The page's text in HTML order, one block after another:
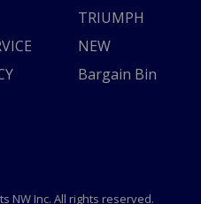
TRIUMPH
NEW
Bargain Bin
NW Inc. All rights reserved.